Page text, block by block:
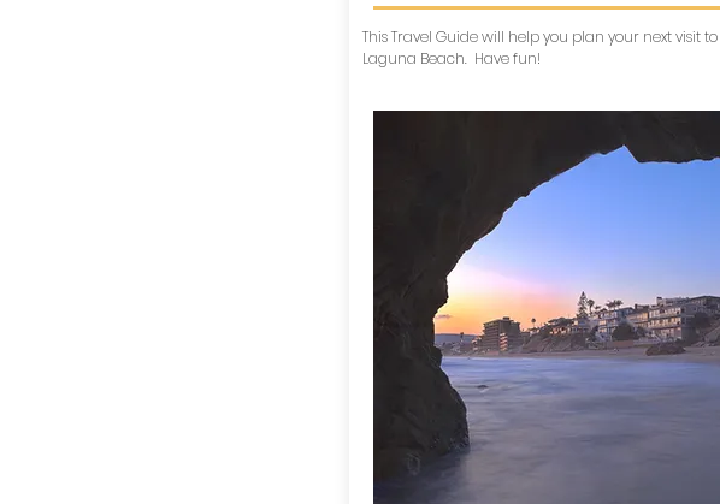
This Travel Guide will help you plan your next visit to
Laguna Beach. Have fun!